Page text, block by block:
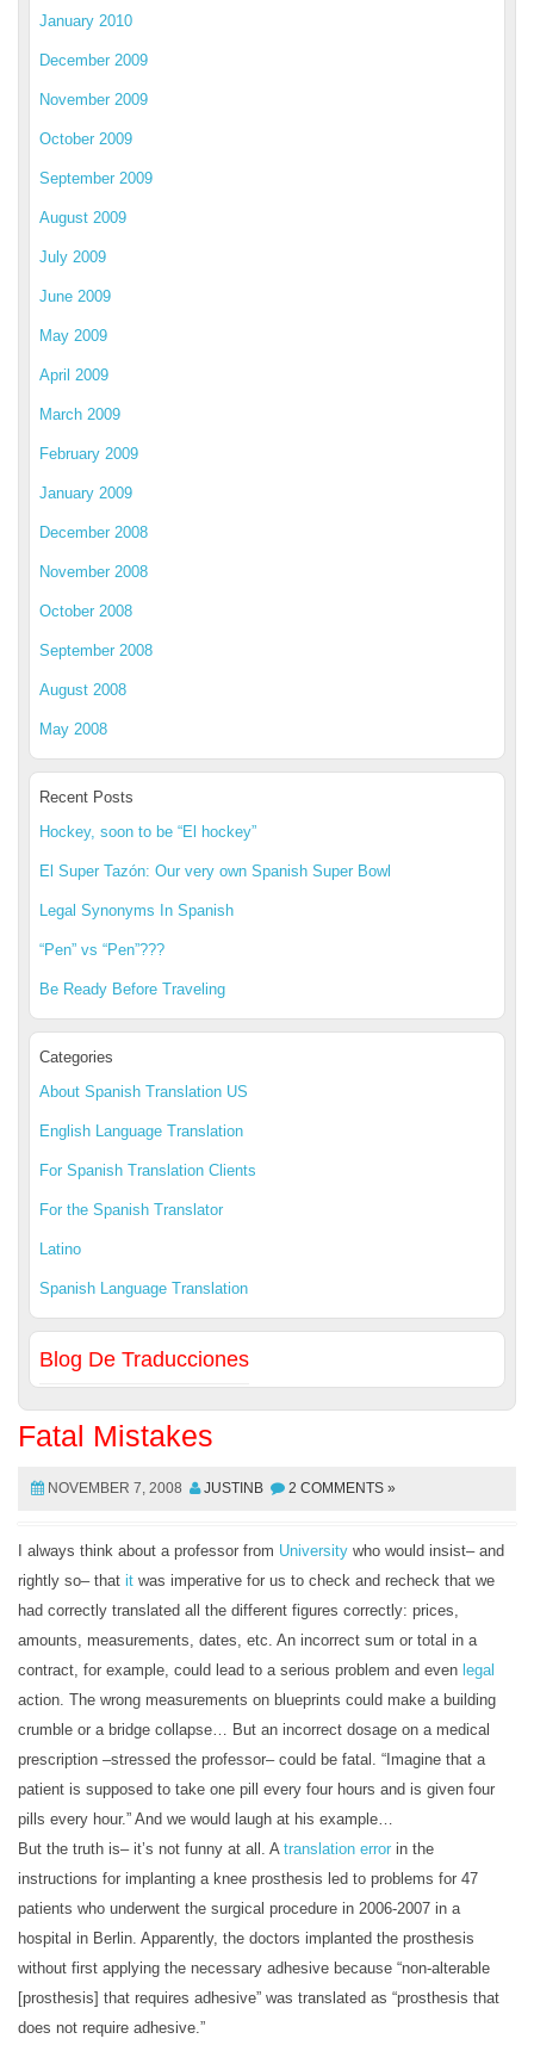
January 2010
December 2009
November 2009
October 2009
September 2009
August 2009
July 2009
June 2009
May 2009
April 2009
March 2009
February 2009
January 2009
December 2008
November 2008
October 2008
September 2008
August 2008
May 2008
Recent Posts
Hockey, soon to be “El hockey”
El Super Tazón: Our very own Spanish Super Bowl
Legal Synonyms In Spanish
“Pen” vs “Pen”???
Be Ready Before Traveling
Categories
About Spanish Translation US
English Language Translation
For Spanish Translation Clients
For the Spanish Translator
Latino
Spanish Language Translation
Blog De Traducciones
Fatal Mistakes
NOVEMBER 7, 2008 JUSTINB 2 COMMENTS »
I always think about a professor from University who would insist– and
rightly so– that it was imperative for us to check and recheck that we
had correctly translated all the different figures correctly: prices,
amounts, measurements, dates, etc. An incorrect sum or total in a
contract, for example, could lead to a serious problem and even legal
action. The wrong measurements on blueprints could make a building
crumble or a bridge collapse… But an incorrect dosage on a medical
prescription –stressed the professor– could be fatal. “Imagine that a
patient is supposed to take one pill every four hours and is given four
pills every hour.” And we would laugh at his example…
But the truth is– it’s not funny at all. A translation error in the
instructions for implanting a knee prosthesis led to problems for 47
patients who underwent the surgical procedure in 2006-2007 in a
hospital in Berlin. Apparently, the doctors implanted the prosthesis
without first applying the necessary adhesive because “non-alterable
[prosthesis] that requires adhesive” was translated as “prosthesis that
does not require adhesive.”